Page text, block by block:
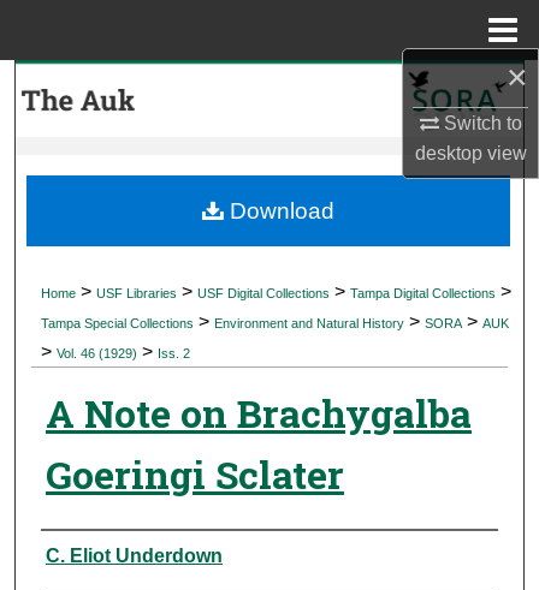
×
Switch to
desktopview
My Account
Digital Commons Network™
Home > USF Libraries > USF Digital Collections > Tampa Digital Collections >
Tampa Special Collections > Environment and Natural History > SORA > AUK
> Vol. 46 (1929) > Iss. 2
A Note on Brachygalba
Goeringi Sclater
Authors
C. Eliot Underdown
Download